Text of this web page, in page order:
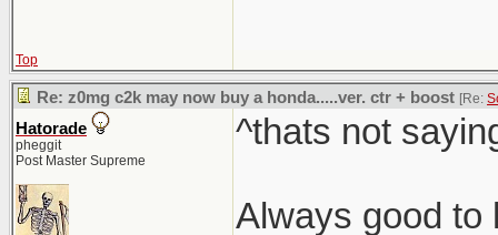
Top
Re: z0mg c2k may now buy a honda.....ver. ctr + boost [Re:
Hatorade
pheggit
Post Master Supreme
^thats not
Always good to